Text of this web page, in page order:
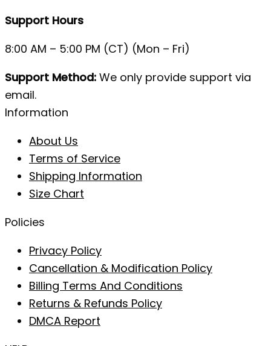
Support Hours
8:00 AM – 5:00 PM (CT) (Mon – Fri)
Support Method: We only provide support via
email.
Information
About Us
Terms of Service
Shipping Information
Size Chart
Policies
Privacy Policy
Cancellation & Modification Policy
Billing Terms And Conditions
Returns & Refunds Policy
DMCA Report